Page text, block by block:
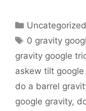
Categories
Uncategorized
Tags
0 gravity
gravity google
askew tilt google
do a barrel
google gravity,